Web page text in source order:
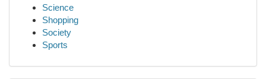
Science
Shopping
Society
Sports